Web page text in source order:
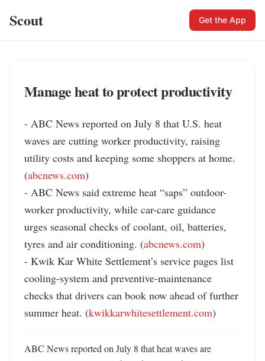
Scout Get the App
Manage heat to protect productivity
- ABC News reported on July 8 that U.S. heat
waves are cutting worker productivity, raising
utility costs and keeping some shoppers at home.
(abcnews.com)
- ABC News said extreme heat “saps” outdoor-
worker productivity, while car-care guidance
urges seasonal checks of coolant, oil, batteries,
tyres and air conditioning. (abcnews.com)
- Kwik Kar White Settlement’s service pages list
cooling-system and preventive-maintenance
checks that drivers can book now ahead of further
summer heat. (kwikkarwhitesettlement.com)
ABC News reported on July 8 that heat waves are